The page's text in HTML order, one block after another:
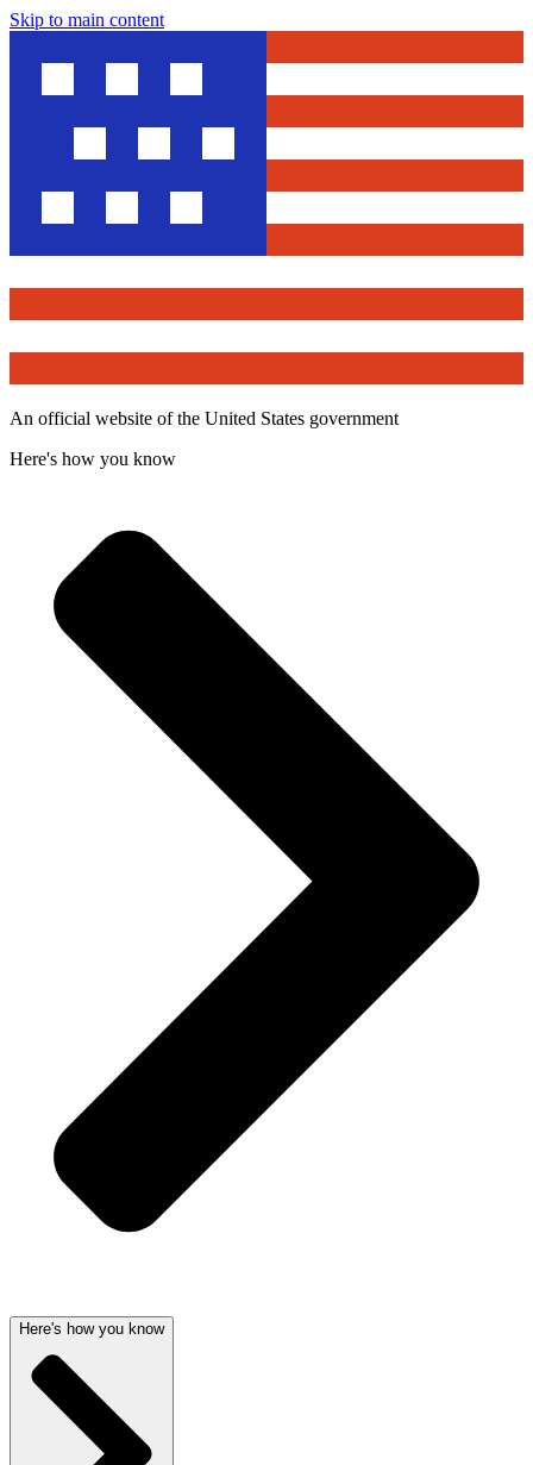
Skip to main content
An official website of the United States government
Here's how you know
Here's how you know